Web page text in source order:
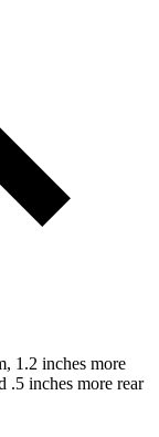
1.2 inches more
.5 inches more rear